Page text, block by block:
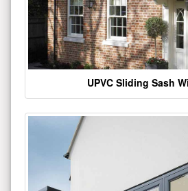
UPVC Sliding Sash